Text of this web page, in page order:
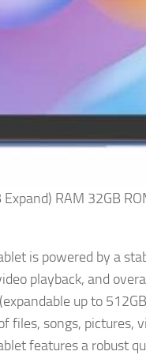
RAM 32GB
is powered by a
playback, and
up to
files, songs, pictures,
features a robust